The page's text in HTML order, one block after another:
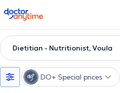
doctoranytime
Dietitian - Nutritionist, Voula
DO+ Special prices